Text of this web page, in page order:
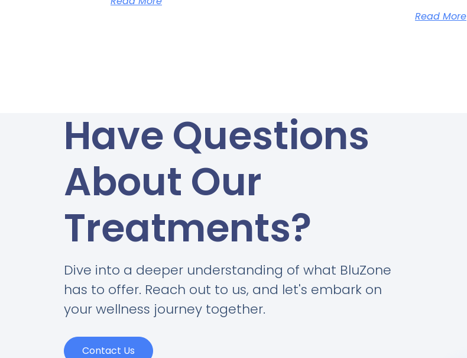
Read More
Have Questions
About Our
Treatments?
Dive into a deeper understanding of what BluZone
has to offer. Reach out to us, and let's embark on
your wellness journey together.
Contact Us